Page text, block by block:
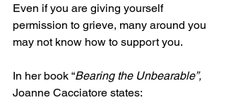
Even if you are giving yourself
permission to grieve, many around you
may not know how to support you.
In her book “Bearing the Unbearable”,
Joanne Cacciatore states: